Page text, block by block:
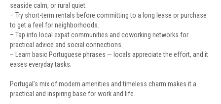
seaside calm, or rural quiet.
– Try short-term rentals before committing to a long lease or purchase
to get a feel for neighborhoods.
– Tap into local expat communities and coworking networks for
practical advice and social connections.
– Learn basic Portuguese phrases — locals appreciate the effort, and it
eases everyday tasks.
Portugal’s mix of modern amenities and timeless charm makes it a
practical and inspiring base for work and life.